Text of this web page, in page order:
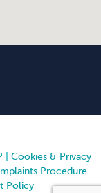
| Cookies & Privacy
Procedure
Policy